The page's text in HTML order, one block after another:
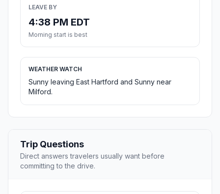
LEAVE BY
4:38 PM EDT
Morning start is best
WEATHER WATCH
Sunny leaving East Hartford and Sunny near
Milford.
Trip Questions
Direct answers travelers usually want before
committing to the drive.